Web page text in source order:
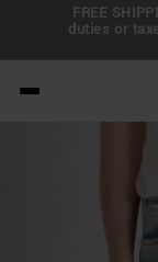
FREE
duties or